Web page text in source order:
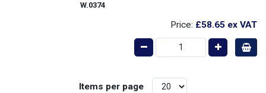
W.0374
Price: £58.65 ex VAT
Items per page